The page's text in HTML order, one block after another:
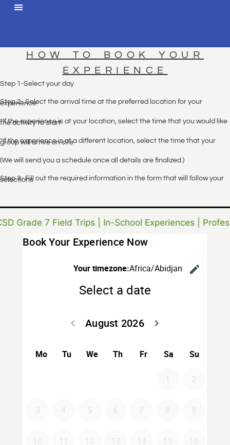
HOW TO BOOK YOUR
EXPERIENCE
Step 1-Select your day
Step 2- Select the arrival time at the preferred location for your
experience
*If the experience is at your location, select the time that you would like
the activity to start
*If the experience is at a different location, select the time that your
group will arrive on site
(We will send you a schedule once all details are finalized.)
Step 3- Fill out the required information in the form that will follow your
selections
Grade 7 Field Trips | In-School Experiences |